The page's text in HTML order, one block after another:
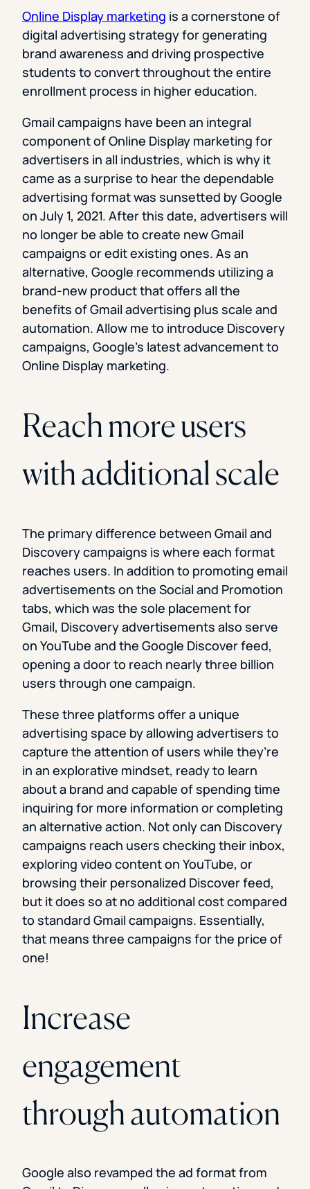
Online Display marketing is a cornerstone of
digital advertising strategy for generating
brand awareness and driving prospective
students to convert throughout the entire
enrollment process in higher education.
Gmail campaigns have been an integral
component of Online Display marketing for
advertisers in all industries, which is why it
came as a surprise to hear the dependable
advertising format was sunsetted by Google
on July 1, 2021. After this date, advertisers will
no longer be able to create new Gmail
campaigns or edit existing ones. As an
alternative, Google recommends utilizing a
brand-new product that offers all the
benefits of Gmail advertising plus scale and
automation. Allow me to introduce Discovery
campaigns, Google’s latest advancement to
Online Display marketing.
Reach more users
with additional scale
The primary difference between Gmail and
Discovery campaigns is where each format
reaches users. In addition to promoting email
advertisements on the Social and Promotion
tabs, which was the sole placement for
Gmail, Discovery advertisements also serve
on YouTube and the Google Discover feed,
opening a door to reach nearly three billion
users through one campaign.
These three platforms offer a unique
advertising space by allowing advertisers to
capture the attention of users while they’re
in an explorative mindset, ready to learn
about a brand and capable of spending time
inquiring for more information or completing
an alternative action. Not only can Discovery
campaigns reach users checking their inbox,
exploring video content on YouTube, or
browsing their personalized Discover feed,
but it does so at no additional cost compared
to standard Gmail campaigns. Essentially,
that means three campaigns for the price of
one!
Increase
engagement
through automation
Google also revamped the ad format from